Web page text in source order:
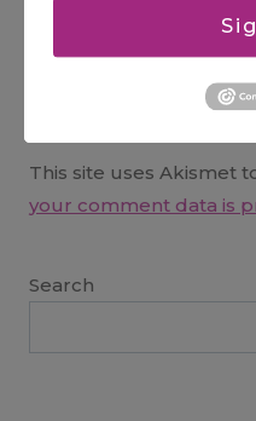
This site uses Akismet
your comment data is
Search